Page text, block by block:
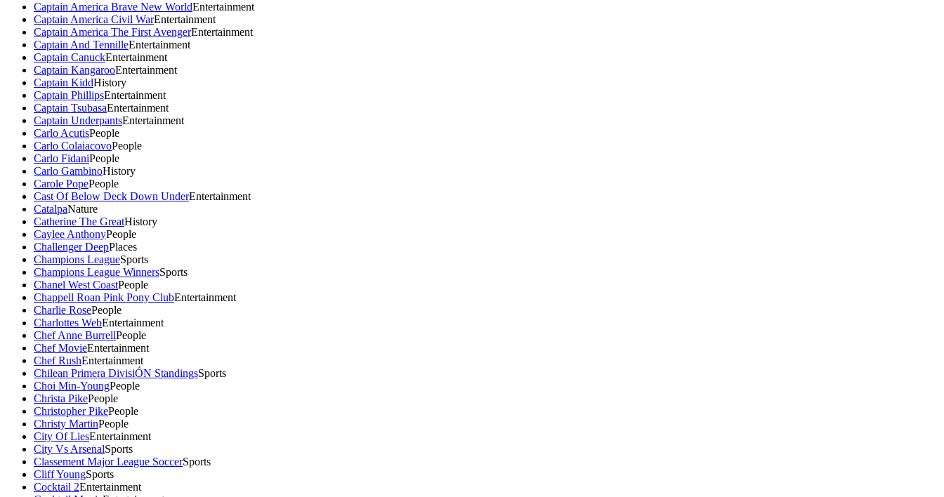
Captain America Brave New WorldEntertainment
Captain America Civil WarEntertainment
Captain America The First AvengerEntertainment
Captain And TennilleEntertainment
Captain CanuckEntertainment
Captain KangarooEntertainment
Captain KiddHistory
Captain PhillipsEntertainment
Captain TsubasaEntertainment
Captain UnderpantsEntertainment
Carlo AcutisPeople
Carlo ColaiacovoPeople
Carlo FidaniPeople
Carlo GambinoHistory
Carole PopePeople
Cast Of Below Deck Down UnderEntertainment
CatalpaNature
Catherine The GreatHistory
Caylee AnthonyPeople
Challenger DeepPlaces
Champions LeagueSports
Champions League WinnersSports
Chanel West CoastPeople
Chappell Roan Pink Pony ClubEntertainment
Charlie RosePeople
Charlottes WebEntertainment
Chef Anne BurrellPeople
Chef MovieEntertainment
Chef RushEntertainment
Chilean Primera DivisiÓN StandingsSports
Choi Min-YoungPeople
Christa PikePeople
Christopher PikePeople
Christy MartinPeople
City Of LiesEntertainment
City Vs ArsenalSports
Classement Major League SoccerSports
Cliff YoungSports
Cocktail 2Entertainment